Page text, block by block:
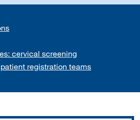
cervical screening
registration teams